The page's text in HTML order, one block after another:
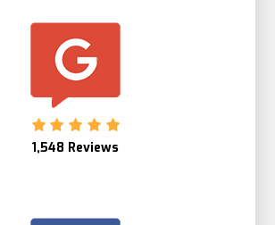
1,548 Reviews